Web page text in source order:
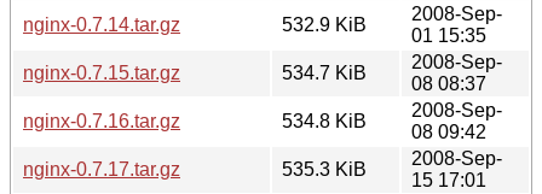
nginx-0.7.14.tar.gz
532.9 KiB
2008-Sep-
01 15:35
nginx-0.7.15.tar.gz
534.7 KiB
2008-Sep-
08 08:37
nginx-0.7.16.tar.gz
534.8 KiB
2008-Sep-
08 09:42
nginx-0.7.17.tar.gz
535.3 KiB
2008-Sep-
15 17:01